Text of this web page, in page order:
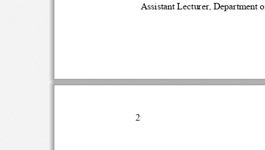
Assistant Lecturer,
2